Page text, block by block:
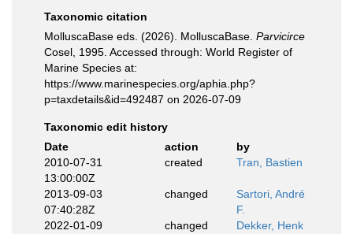
Taxonomic citation
MolluscaBase eds. (2026). MolluscaBase. Parvicirce
Cosel, 1995. Accessed through: World Register of
Marine Species at:
https://www.marinespecies.org/aphia.php?
p=taxdetails&id=492487 on 2026-07-09
Taxonomic edit history
Date
action
by
2010-07-31
13:00:00Z
created Tran, Bastien
2013-09-03
07:40:28Z
changed
Sartori, André
F.
2022-01-09
changed Dekker, Henk